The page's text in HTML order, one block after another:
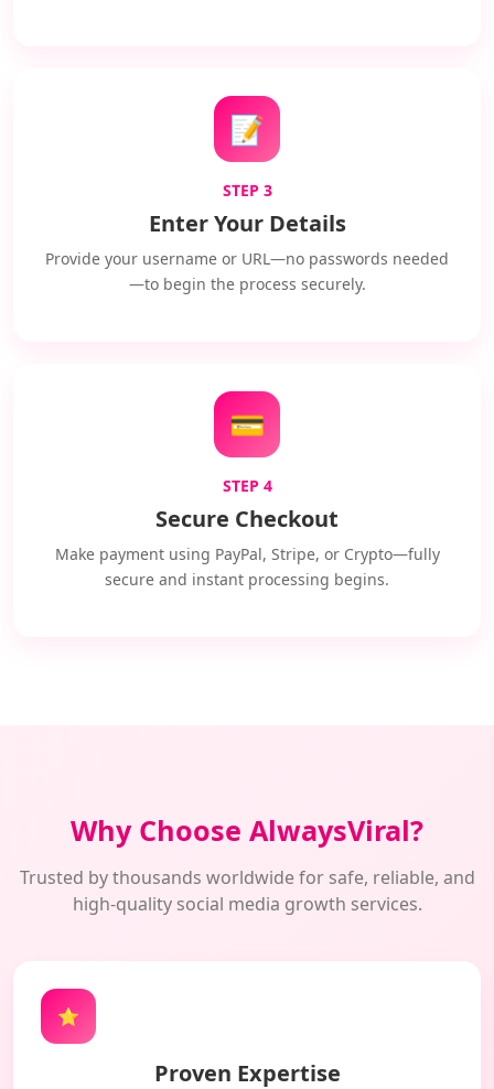
📝
STEP 3
Enter Your Details
Provide your username or URL—no passwords needed
—to begin the process securely.
💳
STEP 4
Secure Checkout
Make payment using PayPal, Stripe, or Crypto—fully
secure and instant processing begins.
Why Choose AlwaysViral?
Trusted by thousands worldwide for safe, reliable, and
high-quality social media growth services.
⭐
Proven Expertise